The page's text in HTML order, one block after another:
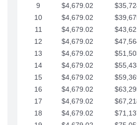
9
$4,679.02
10
$4,679.02
11
$4,679.02
12
$4,679.02
13
$4,679.02
14
$4,679.02
15
$4,679.02
16
$4,679.02
17
$4,679.02
18
$4,679.02